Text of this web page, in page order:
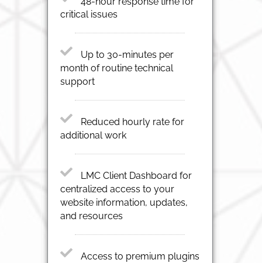
critical issues
Up to 30-minutes per
month of routine technical
support
Reduced hourly rate for
additional work
LMC Client Dashboard for
centralized access to your
website information, updates,
and resources
Access to premium plugins